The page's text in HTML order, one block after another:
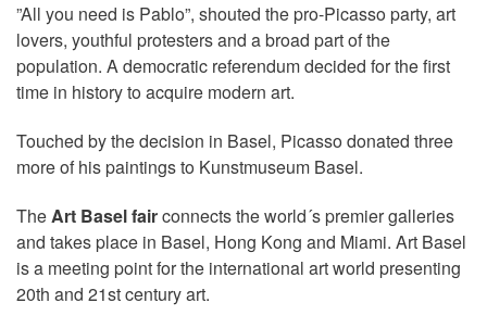
”All you need is Pablo”, shouted the pro-Picasso party, art
lovers, youthful protesters and a broad part of the
population. A democratic referendum decided for the first
time in history to acquire modern art.
Touched by the decision in Basel, Picasso donated three
more of his paintings to Kunstmuseum Basel.
TheArt Basel fairconnects the world´s premier galleries
and takes place in Basel, Hong Kong and Miami. Art Basel
is a meeting point for the international art world presenting
20th and 21st century art.